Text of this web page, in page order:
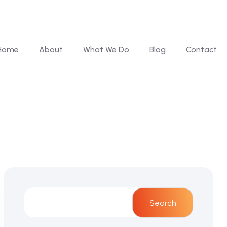
About What We Do Blog Contact
Search